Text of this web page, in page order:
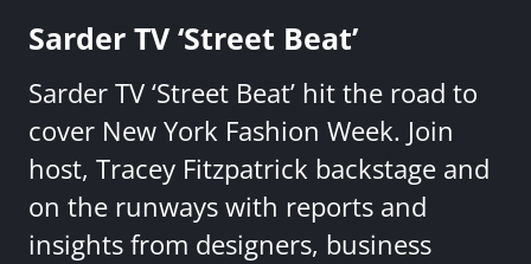
Sarder TV ‘Street Beat’
Sarder TV ‘Street Beat’ hit the road to
cover New York Fashion Week. Join
host, Tracey Fitzpatrick backstage and
on the runways with reports and
insights from designers, business